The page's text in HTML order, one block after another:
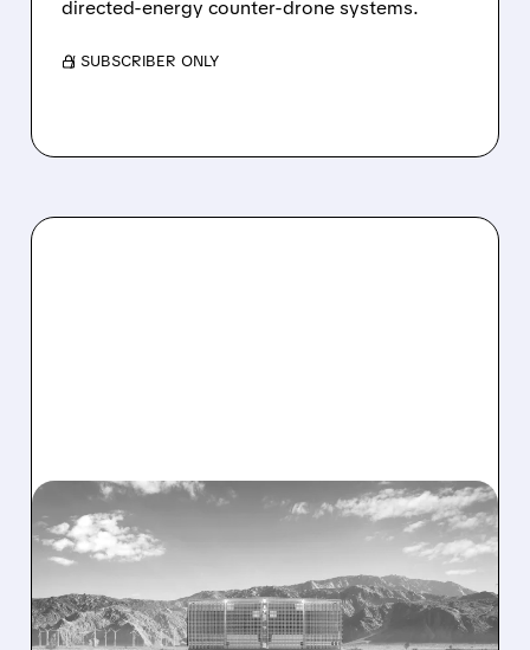
directed-energy counter-drone systems.
/ SUBSCRIBER ONLY
NRGV/08/07/2026 · 1:32 PM
ENERGY VAULT LANDS
MAJOR 1.25 GW DEAL TO
POWER AI DATA CENTERS